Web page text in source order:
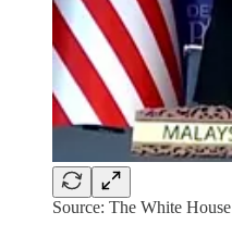
Source: The White House